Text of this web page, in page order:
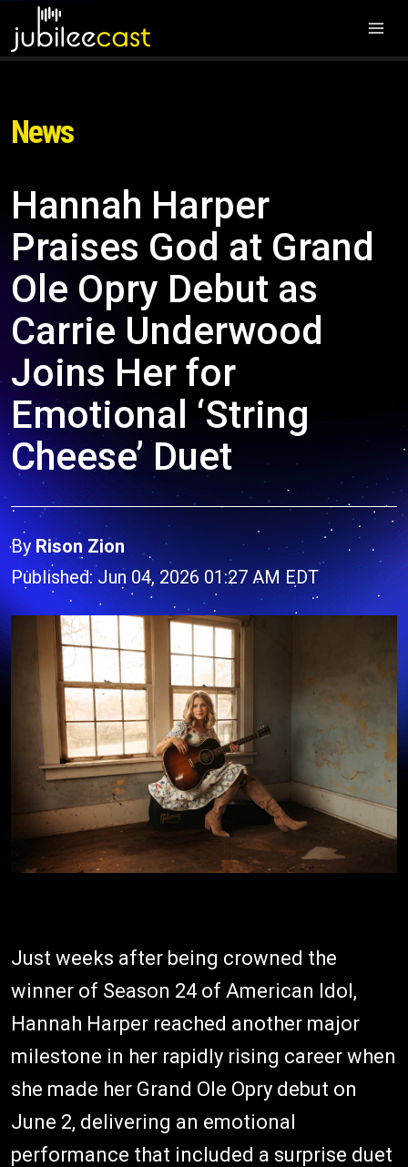
News
Hannah Harper
Praises God at Grand
Ole Opry Debut as
Carrie Underwood
Joins Her for
Emotional ‘String
Cheese’ Duet
By Rison Zion
Published: Jun 04, 2026 01:27 AM EDT
Just weeks after being crowned the
winner of Season 24 of American Idol,
Hannah Harper reached another major
milestone in her rapidly rising career when
she made her Grand Ole Opry debut on
June 2, delivering an emotional
performance that included a surprise duet